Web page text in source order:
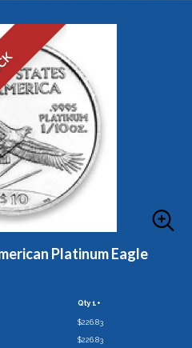
Platinum Eagle
Qty 1+
$226.83
$226.83